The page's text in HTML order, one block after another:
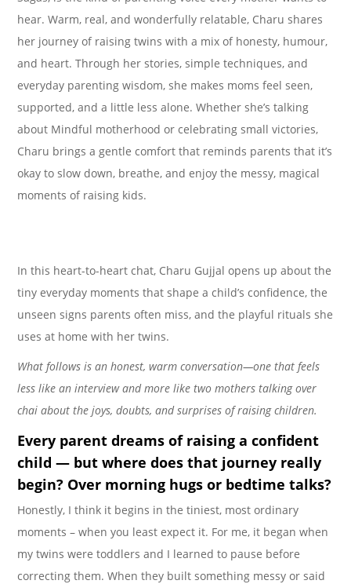
hear. Warm, real, and wonderfully relatable, Charu shares
her journey of raising twins with a mix of honesty, humour,
and heart. Through her stories, simple techniques, and
everyday parenting wisdom, she makes moms feel seen,
supported, and a little less alone. Whether she’s talking
about Mindful motherhood or celebrating small victories,
Charu brings a gentle comfort that reminds parents that it’s
okay to slow down, breathe, and enjoy the messy, magical
moments of raising kids.
In this heart-to-heart chat, Charu Gujjal opens up about the
tiny everyday moments that shape a child’s confidence, the
unseen signs parents often miss, and the playful rituals she
uses at home with her twins.
What follows is an honest, warm conversation—one that feels
less like an interview and more like two mothers talking over
chai about the joys, doubts, and surprises of raising children.
Every parent dreams of raising a confident
child — but where does that journey really
begin? Over morning hugs or bedtime talks?
Honestly, I think it begins in the tiniest, most ordinary
moments – when you least expect it. For me, it began when
my twins were toddlers and I learned to pause before
correcting them. When they built something messy or said